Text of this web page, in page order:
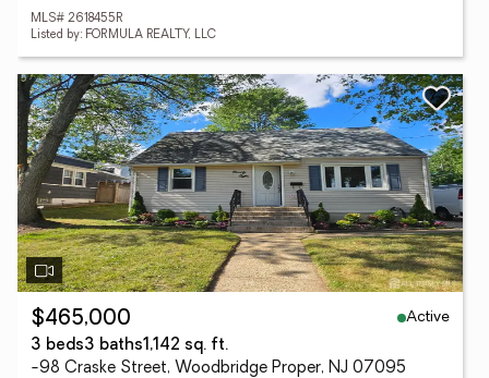
MLS# 2618455R
Listed by: FORMULA REALTY, LLC
$465,000
Active
3 beds3 baths1,142 sq. ft.
-98 Craske Street, Woodbridge Proper, NJ 07095